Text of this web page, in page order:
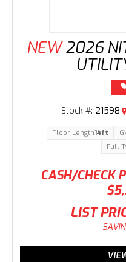
NEW 2026
CASH/CHECK
Stock #: 21598
LIST
Floor Length14ft
Pull